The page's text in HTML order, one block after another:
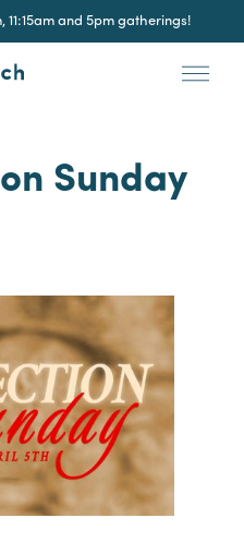
11:15am and 5pm gatherings!
Sunday